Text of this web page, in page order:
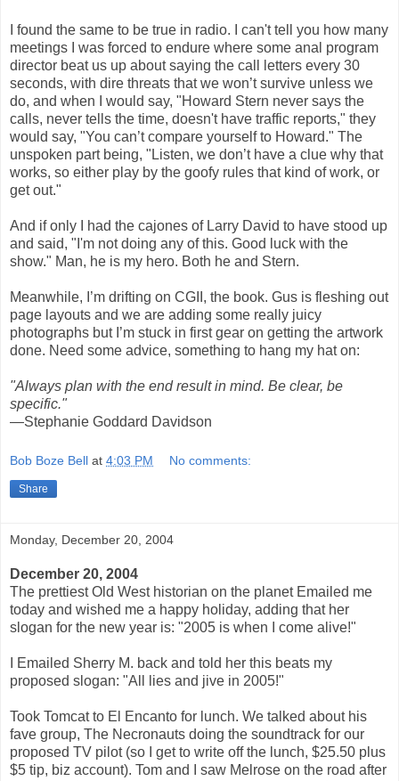
I found the same to be true in radio. I can't tell you how many
meetings I was forced to endure where some anal program
director beat us up about saying the call letters every 30
seconds, with dire threats that we won’t survive unless we
do, and when I would say, "Howard Stern never says the
calls, never tells the time, doesn't have traffic reports," they
would say, "You can’t compare yourself to Howard." The
unspoken part being, "Listen, we don’t have a clue why that
works, so either play by the goofy rules that kind of work, or
get out."
And if only I had the cajones of Larry David to have stood up
and said, "I'm not doing any of this. Good luck with the
show." Man, he is my hero. Both he and Stern.
Meanwhile, I’m drifting on CGII, the book. Gus is fleshing out
page layouts and we are adding some really juicy
photographs but I’m stuck in first gear on getting the artwork
done. Need some advice, something to hang my hat on:
"Always plan with the end result in mind. Be clear, be
specific."
—Stephanie Goddard Davidson
Bob Boze Bell at 4:03 PM No comments:
Share
Monday, December 20, 2004
December 20, 2004
The prettiest Old West historian on the planet Emailed me
today and wished me a happy holiday, adding that her
slogan for the new year is: "2005 is when I come alive!"
I Emailed Sherry M. back and told her this beats my
proposed slogan: "All lies and jive in 2005!"
Took Tomcat to El Encanto for lunch. We talked about his
fave group, The Necronauts doing the soundtrack for our
proposed TV pilot (so I get to write off the lunch, $25.50 plus
$5 tip, biz account). Tom and I saw Melrose on the road after